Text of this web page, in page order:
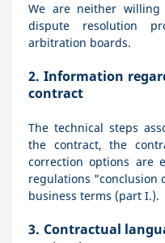
We are neither
dispute resolution
arbitration boards.
2. Information
contract
The technical steps
the contract, the
correction options are
regulations "conclusion
business terms (part I.).
3. Contractual